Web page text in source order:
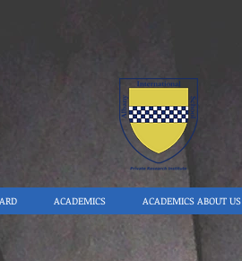
ACADEMICS ACADEMICS ABOUT US